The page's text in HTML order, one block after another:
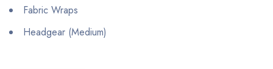
Fabric Wraps
Headgear (Medium)